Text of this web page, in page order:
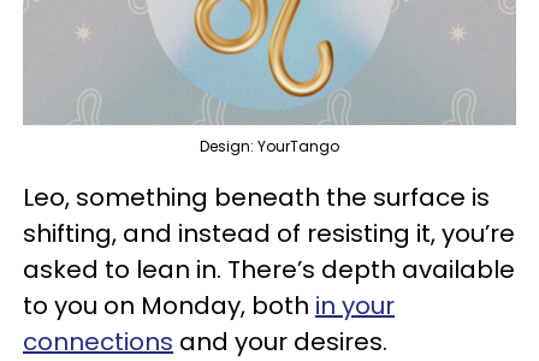
Design: YourTango
Leo, something beneath the surface is
shifting, and instead of resisting it, you’re
asked to lean in. There’s depth available
to you on Monday, both in your
connections and your desires.